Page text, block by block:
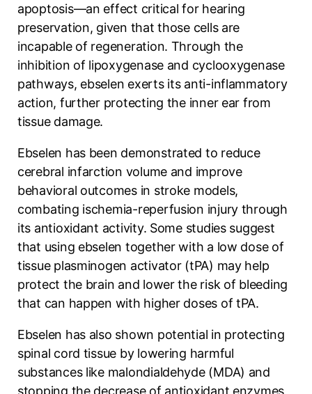
apoptosis—an effect critical for hearing
preservation, given that those cells are
incapable of regeneration. Through the
inhibition of lipoxygenase and cyclooxygenase
pathways, ebselen exerts its anti-inflammatory
action, further protecting the inner ear from
tissue damage.
Ebselen has been demonstrated to reduce
cerebral infarction volume and improve
behavioral outcomes in stroke models,
combating ischemia-reperfusion injury through
its antioxidant activity. Some studies suggest
that using ebselen together with a low dose of
tissue plasminogen activator (tPA) may help
protect the brain and lower the risk of bleeding
that can happen with higher doses of tPA.
Ebselen has also shown potential in protecting
spinal cord tissue by lowering harmful
substances like malondialdehyde (MDA) and
stopping the decrease of antioxidant enzymes